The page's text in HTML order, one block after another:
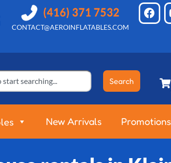
CONTACT@AEROINFLATABLES.COM
Search
New Arrivals Promotions